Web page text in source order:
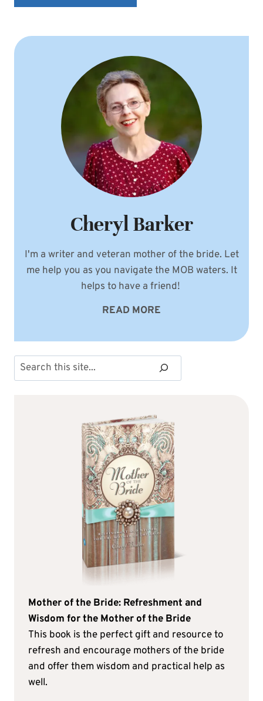
Cheryl Barker
I'm a writer and veteran mother of the bride. Let
me help you as you navigate the MOB waters. It
helps to have a friend!
READ MORE
Search
Mother of the Bride: Refreshment and
Wisdom for the Mother of the Bride
This book is the perfect gift and resource to
refresh and encourage mothers of the bride
and offer them wisdom and practical help as
well.